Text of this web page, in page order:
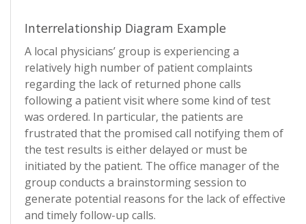
Interrelationship Diagram Example
A local physicians’ group is experiencing a
relatively high number of patient complaints
regarding the lack of returned phone calls
following a patient visit where some kind of test
was ordered. In particular, the patients are
frustrated that the promised call notifying them of
the test results is either delayed or must be
initiated by the patient. The office manager of the
group conducts a brainstorming session to
generate potential reasons for the lack of effective
and timely follow-up calls.